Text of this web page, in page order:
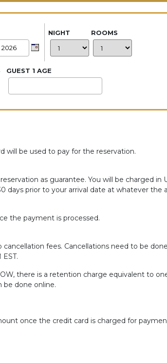
NIGHT ROOMS
GUEST 1 AGE
will be used to pay for the reservation.
as guarantee. You will be charged in
prior to your arrival date at whatever the
the payment is processed.
fees. Cancellations need to be
there is a retention charge equivalent to
be done online.
once the credit card is charged for